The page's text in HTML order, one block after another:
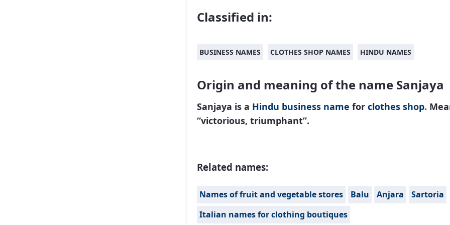
Classified in:
BUSINESS NAMES CLOTHES SHOP NAMES HINDU NAMES
Origin and meaning of the name Sanjaya
Sanjaya is a Hindu business name for clothes shop.
“victorious, triumphant”.
Related names:
Names of fruit and vegetable stores Balu Anjara
Sartoria
Italian names for clothing boutiques